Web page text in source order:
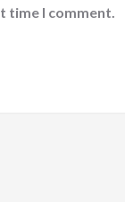
time I comment.